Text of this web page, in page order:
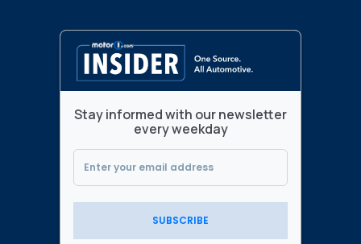
Stay informed with our newsletter
every weekday
SUBSCRIBE